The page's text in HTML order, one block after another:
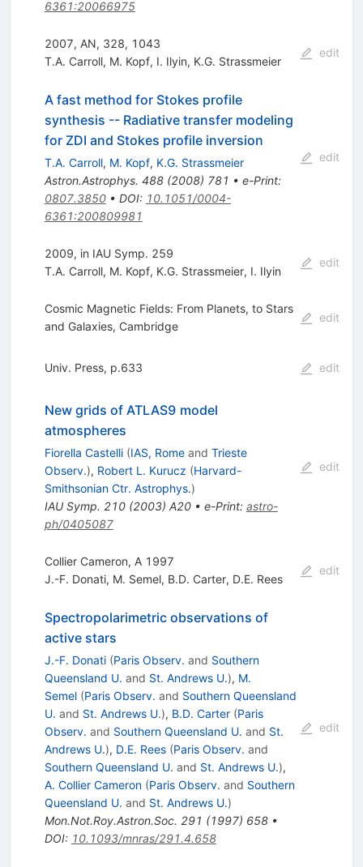
6361:20066975
2007, AN, 328, 1043
T.A. Carroll, M. Kopf, I. Ilyin, K.G. Strassmeier
edit
A fast method for Stokes profile
synthesis -- Radiative transfer modeling
for ZDI and Stokes profile inversion
T.A. Carroll, M. Kopf, K.G. Strassmeier
Astron.Astrophys. 488(2008) 781 • e-Print:
0807.3850• DOI: 10.1051/0004-
6361:200809981
edit
2009, in IAU Symp. 259
T.A. Carroll, M. Kopf, K.G. Strassmeier, I. Ilyin
edit
Cosmic Magnetic Fields: From Planets, to Stars
and Galaxies, Cambridge
edit
Univ. Press, p.633 edit
New grids of ATLAS9 model
atmospheres
Fiorella Castelli (IAS, Romeand Trieste
Observ.), Robert L. Kurucz (Harvard-
Smithsonian Ctr. Astrophys.)
IAU Symp. 210(2003) A20• e-Print: astro-
ph/0405087
edit
Collier Cameron, A 1997
J.-F. Donati, M. Semel, B.D. Carter, D.E. Rees
edit
Spectropolarimetric observations of
active stars
J.-F. Donati (Paris Observ. and Southern
Queensland U. and St. Andrews U.), M.
Semel (Paris Observ. and Southern Queensland
U. and St. Andrews U.), B.D. Carter (Paris
Observ. and Southern Queensland U. and St.
Andrews U.), D.E. Rees (Paris Observ. and
Southern Queensland U. and St. Andrews U.),
A. Collier Cameron (Paris Observ. and Southern
Queensland U. and St. Andrews U.)
Mon.Not.Roy.Astron.Soc. 291 (1997) 658•
DOI: 10.1093/mnras/291.4.658
edit